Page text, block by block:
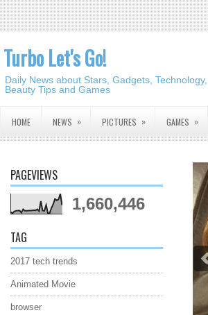
Turbo Let's Go!
Daily News about Stars, Gadgets,
Beauty Tips and Games
HOME NEWS » PICTURES » GAMES »
PAGEVIEWS
1,660,446
TAG
2017 tech trends
Animated Movie
browser